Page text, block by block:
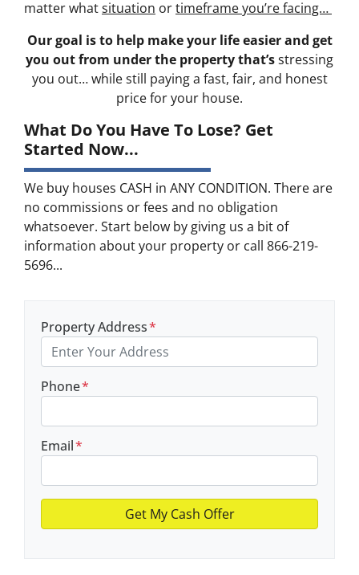
matter whatsituation ortimeframe you’re facing…
Our goal is to help make your life easier and get
you out from under the property that’sstressing
you out… while still paying a fast, fair, and honest
price for your house.
What Do You Have To Lose? Get
Started Now...
We buy houses CASH in ANY CONDITION. There are
no commissions or fees and no obligation
whatsoever. Start below by giving us a bit of
information about your property or call 866-219-
5696...
Property Address*
Phone*
Email*